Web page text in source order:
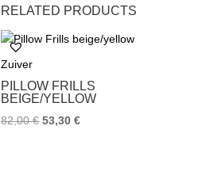
RELATED PRODUCTS
Zuiver
PILLOW FRILLS
BEIGE/YELLOW
82,00€ 53,30€